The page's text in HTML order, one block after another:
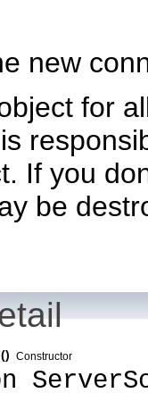
new
for
If you
be
() Constructor